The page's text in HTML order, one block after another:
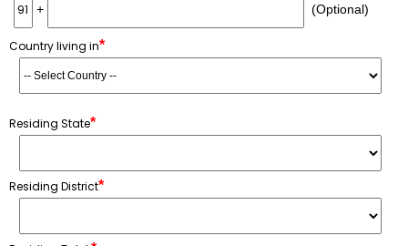
+ (Optional)
Country living in*
Residing State*
Residing District*